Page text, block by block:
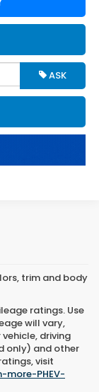
ASK
trim and body
ratings. Use
will vary,
driving
only) and other
visit
PHEV-
trucks and SUVs at
a variety of pre-
reputable
needs and